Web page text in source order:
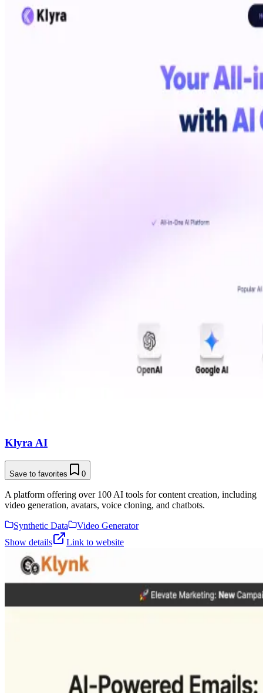
Klyra AI
Save to favorites 0
A platform offering over 100 AI tools for content creation, including
video generation, avatars, voice cloning, and chatbots.
Synthetic Data
Video Generator
Show details
Link to website